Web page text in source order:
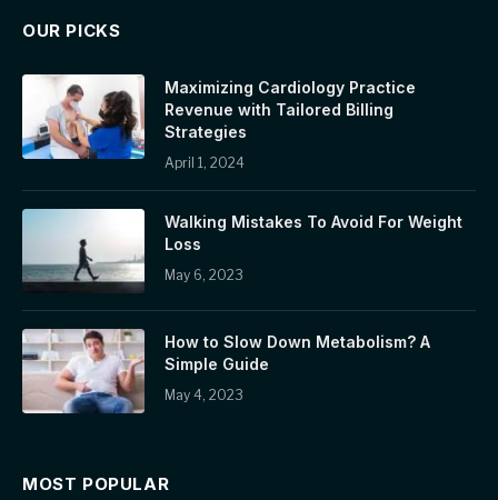
OUR PICKS
Maximizing Cardiology Practice
Revenue with Tailored Billing
Strategies
April 1, 2024
Walking Mistakes To Avoid For Weight
Loss
May 6, 2023
How to Slow Down Metabolism? A
Simple Guide
May 4, 2023
MOST POPULAR